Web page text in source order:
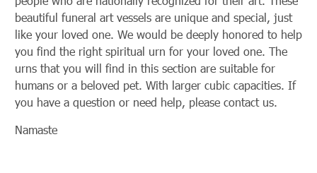
beautiful funeral art vessels are unique and special, just
like your loved one. We would be deeply honored to help
you find the right spiritual urn for your loved one. The
urns that you will find in this section are suitable for
humans or a beloved pet. With larger cubic capacities. If
you have a question or need help, please contact us.
Namaste